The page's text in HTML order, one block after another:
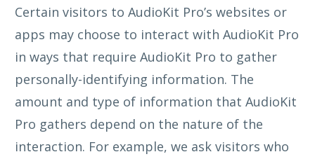
Certain visitors to AudioKit Pro’s websites or
apps may choose to interact with AudioKit Pro
in ways that require AudioKit Pro to gather
personally-identifying information. The
amount and type of information that AudioKit
Pro gathers depend on the nature of the
interaction. For example, we ask visitors who